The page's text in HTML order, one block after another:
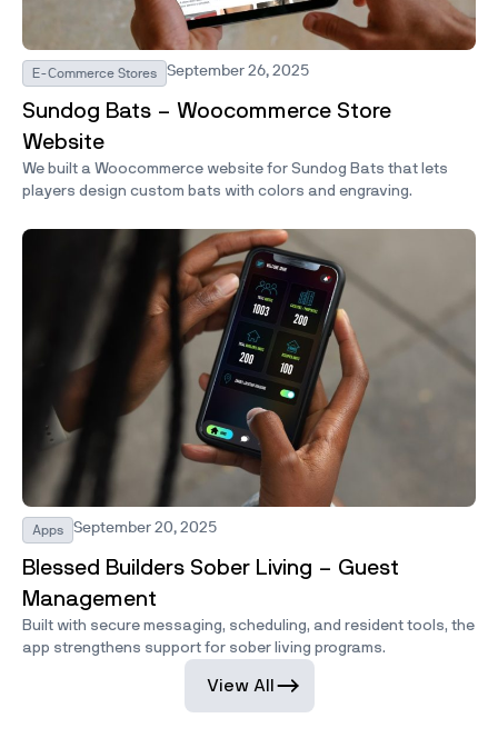
E-Commerce Stores September 26, 2025
Sundog Bats – Woocommerce Store
Website
We built a Woocommerce website for Sundog Bats that lets
players design custom bats with colors and engraving.
Apps September 20, 2025
Blessed Builders Sober Living – Guest
Management
Built with secure messaging, scheduling, and resident tools, the
app strengthens support for sober living programs.
View All